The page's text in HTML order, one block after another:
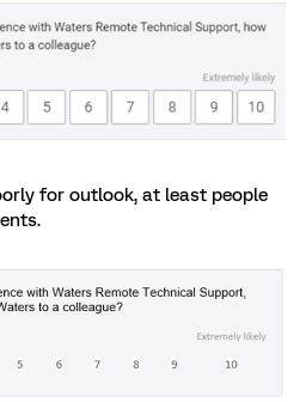
for outlook, at least people